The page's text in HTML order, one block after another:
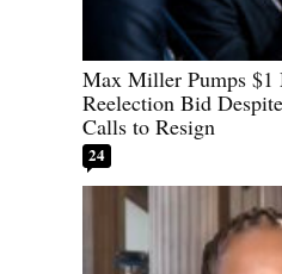
Max Miller Pumps
Reelection Bid
Calls to Resign
24